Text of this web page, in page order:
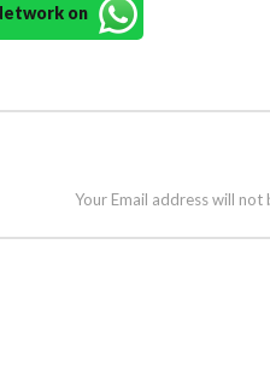
on
Your Email address will not